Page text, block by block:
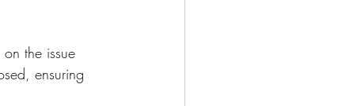
the issue
ensuring